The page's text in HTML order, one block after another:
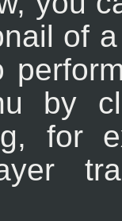
of
by
for